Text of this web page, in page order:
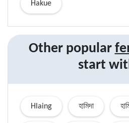
Hakue
Other popular
start
Hlaing হামিদা